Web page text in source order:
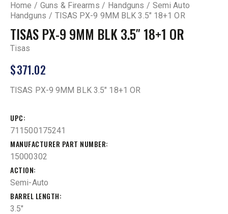
Home Guns & Firearms Handguns
Semi Auto
Handguns
TISAS PX-9 9MM BLK 3.5″ 18+1 OR
TISAS PX-9 9MM BLK 3.5″ 18+1 OR
Tisas
$371.02
TISAS PX-9 9MM BLK 3.5″ 18+1 OR
UPC
711500175241
MANUFACTURER PART NUMBER
15000302
ACTION
Semi-Auto
BARREL LENGTH
3.5"